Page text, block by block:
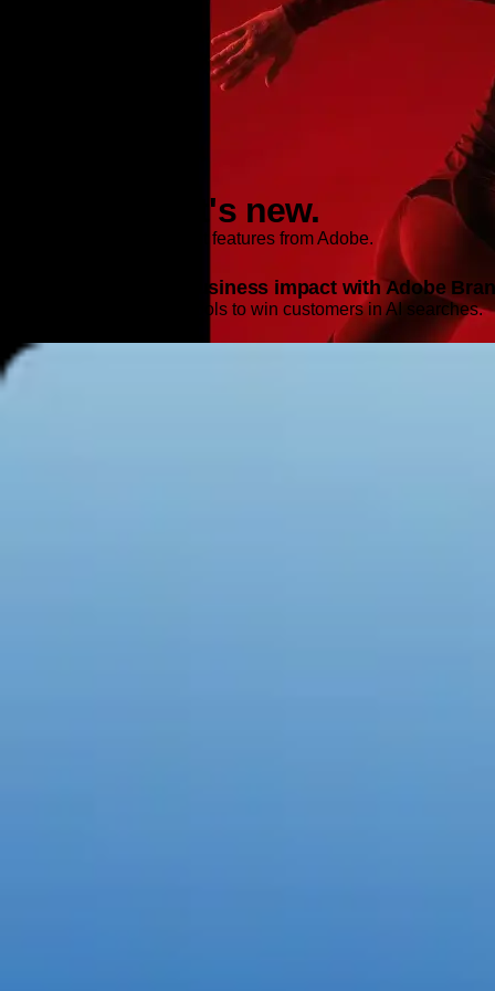
Explore what's new.
Discover the latest product features from Adobe.
Turn AI signals into business impact with Adobe
Get the intelligence and tools to win customers in AI searches.